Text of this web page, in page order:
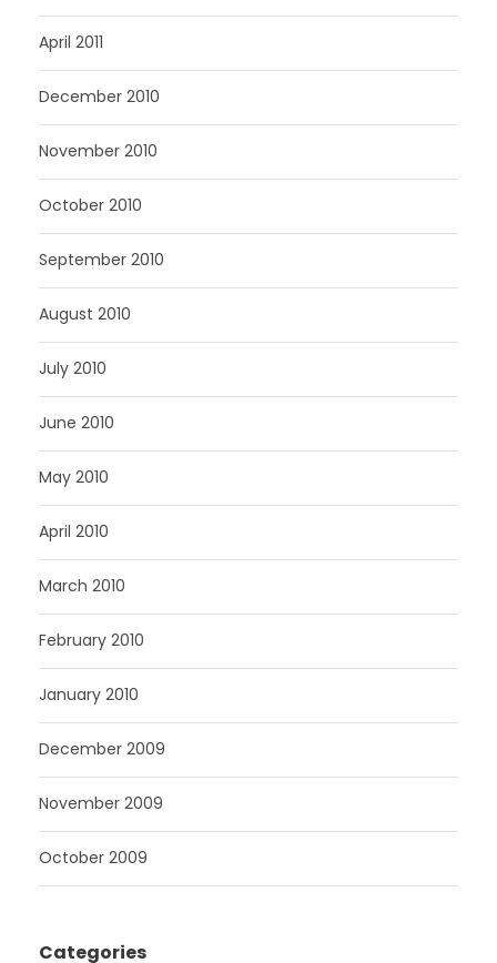
April 2011
December 2010
November 2010
October 2010
September 2010
August 2010
July 2010
June 2010
May 2010
April 2010
March 2010
February 2010
January 2010
December 2009
November 2009
October 2009
Categories